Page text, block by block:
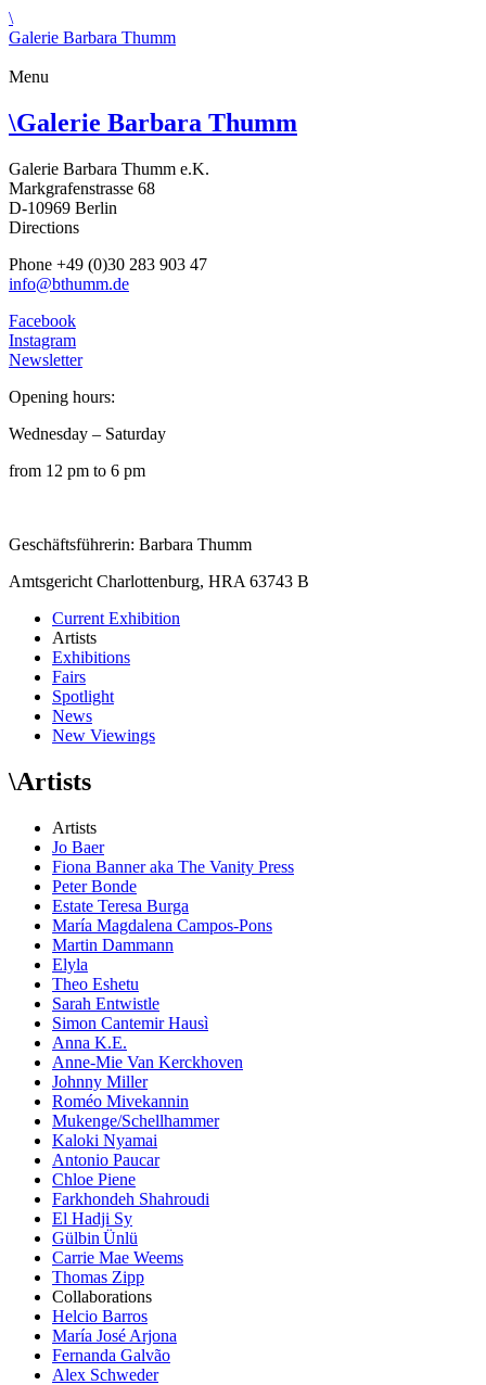
\
Galerie Barbara Thumm
Menu
\Galerie Barbara Thumm
Galerie Barbara Thumm e.K.
Markgrafenstrasse 68
D-10969 Berlin
Directions
Phone +49 (0)30 283 903 47
info@bthumm.de
Facebook
Instagram
Newsletter
Opening hours:
Wednesday – Saturday
from 12 pm to 6 pm
Geschäftsführerin: Barbara Thumm
Amtsgericht Charlottenburg, HRA 63743 B
Current Exhibition
Artists
Exhibitions
Fairs
Spotlight
News
New Viewings
\Artists
Artists
Jo Baer
Fiona Banner aka The Vanity Press
Peter Bonde
Estate Teresa Burga
María Magdalena Campos-Pons
Martin Dammann
Elyla
Theo Eshetu
Sarah Entwistle
Simon Cantemir Hausì
Anna K.E.
Anne-Mie Van Kerckhoven
Johnny Miller
Roméo Mivekannin
Mukenge/Schellhammer
Kaloki Nyamai
Antonio Paucar
Chloe Piene
Farkhondeh Shahroudi
El Hadji Sy
Gülbin Ünlü
Carrie Mae Weems
Thomas Zipp
Collaborations
Helcio Barros
María José Arjona
Fernanda Galvão
Alex Schweder